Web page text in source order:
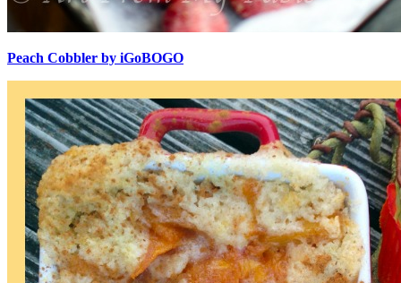
Peach Cobbler by iGoBOGO